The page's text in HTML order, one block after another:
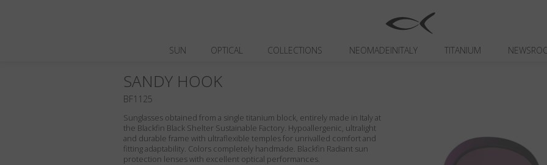
SUN OPTICAL COLLECTIONS NEOMADEINITALY TITANIUM
Sunglasses obtained from a single titanium block, entirely made in Italy at
the Blackfin Black Shelter Sustainable Factory. Hypoallergenic, ultralight
and durable frame with ultraflexible temples for unrivalled comfort and
fitting adaptability. Colors completely handmade. Blackfin Radiant sun
protection lenses with excellent optical performances.
SANDY HOOK
BF1125